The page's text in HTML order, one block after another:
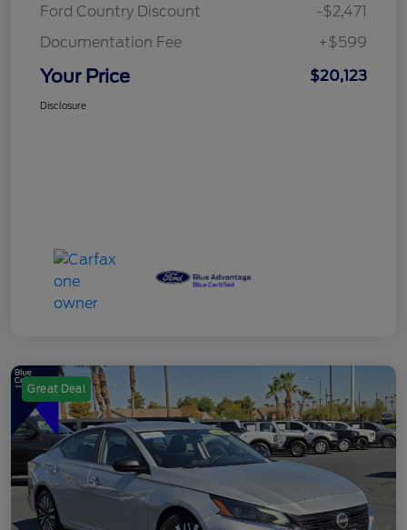
Ford Country Discount
-$2,471
Documentation Fee
+$599
Your Price $20,123
Disclosure
Great Deal